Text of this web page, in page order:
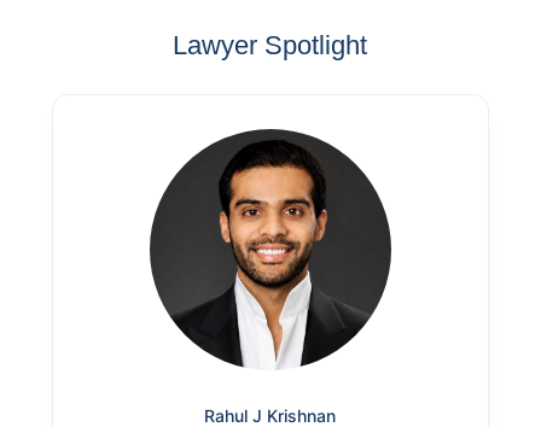
Lawyer Spotlight
Rahul J Krishnan